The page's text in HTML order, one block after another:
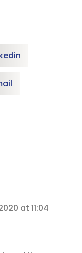
at 11:04